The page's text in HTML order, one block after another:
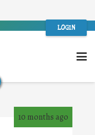
LOGIN
10 months ago